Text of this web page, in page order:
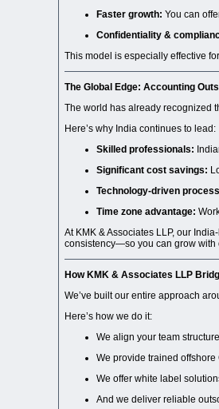
Faster growth: You can
Confidentiality &
This model is especially effective
The Global Edge: Accounting
The world has already recognized
Here’s why India continues to lead:
Skilled professionals:
Significant cost savings:
Technology-driven
Time zone advantage:
At KMK & Associates LLP, our
consistency—so you can grow with
How KMK & Associates LLP
We’ve built our entire approach
Here’s how we do it:
We align your team
We provide trained
We offer white label
And we deliver reliable